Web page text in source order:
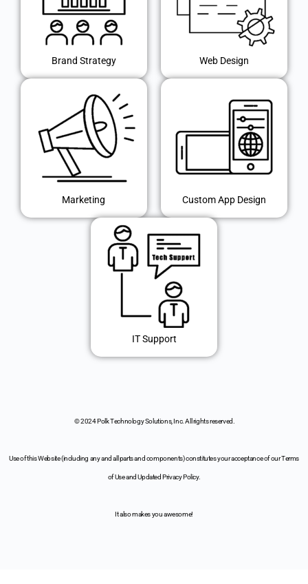
Brand Strategy Web Design
Marketing Custom App Design
IT Support
© 2024 Polk Technology Solutions, Inc. All rights reserved.
Use of this Website (including any and all parts and components) constitutes your acceptance of our Terms
of Use and Updated Privacy Policy.
It also makes you awesome!